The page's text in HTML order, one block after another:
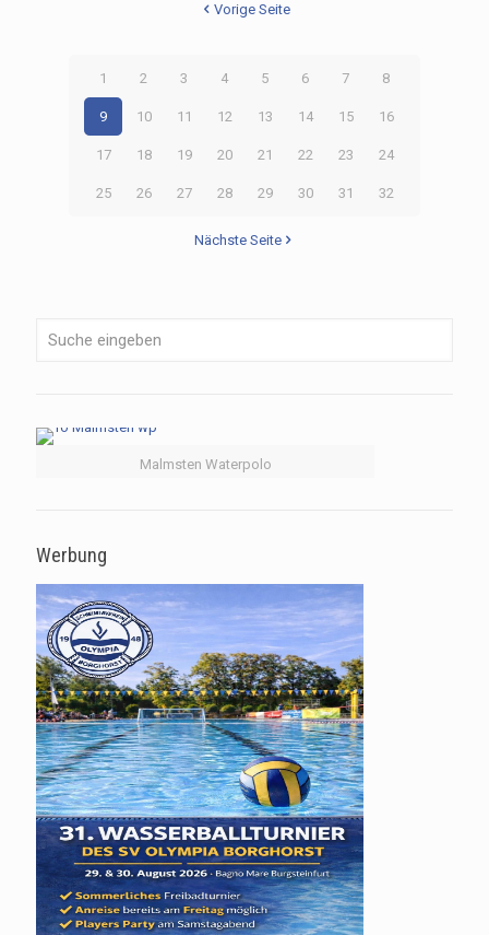
Vorige Seite
1 2 3 4 5 6 7 8
9 10 11 12 13 14 15 16
17 18 19 20 21 22 23 24
25 26 27 28 29 30 31 32
Nächste Seite
Malmsten Waterpolo
Werbung